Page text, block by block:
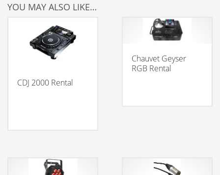
YOU MAY ALSO LIKE…
CDJ 2000 Rental
Chauvet Geyser
RGB Rental